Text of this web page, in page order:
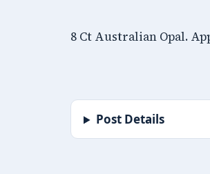
8 Ct Australian Opal.
Post Details